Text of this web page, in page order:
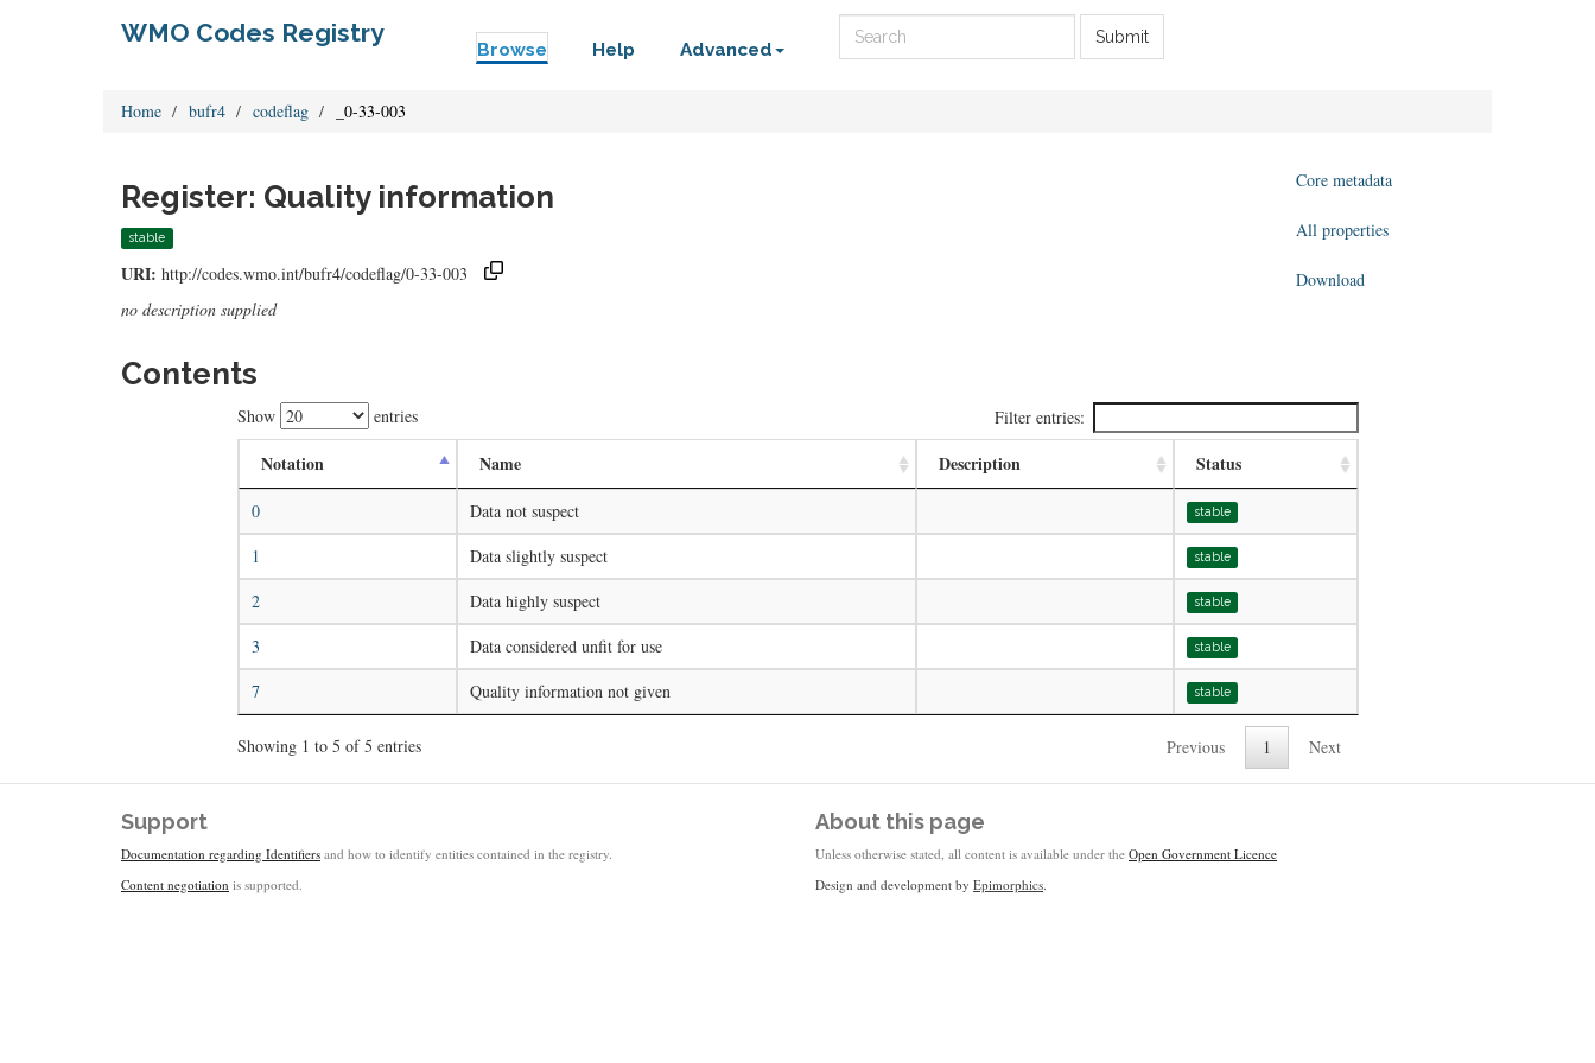
WMO Codes Registry
Browse Help Advanced
Submit
Home bufr4 codeflag _0-33-003
Register: Quality information
stable
URI: http://codes.wmo.int/bufr4/codeflag/0-33-003
no description supplied
Core metadata
All properties
Download
Contents
Show entries Filter entries:
Notation Name Description Status
0 Data not suspect stable
1 Data slightly suspect stable
2 Data highly suspect stable
3 Data considered unfit for use stable
7 Quality information not given stable
Showing 1 to 5 of 5 entries Previous 1 Next
Support
Documentation regarding Identifiers and how to identify entities contained in the registry.
Content negotiation is supported.
About this page
Unless otherwise stated, all content is available under the Open Government Licence
Design and development by Epimorphics.